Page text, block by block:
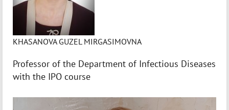
KHASANOVA GUZEL MIRGASIMOVNA
Professor of the Department of Infectious Diseases
with the IPO course